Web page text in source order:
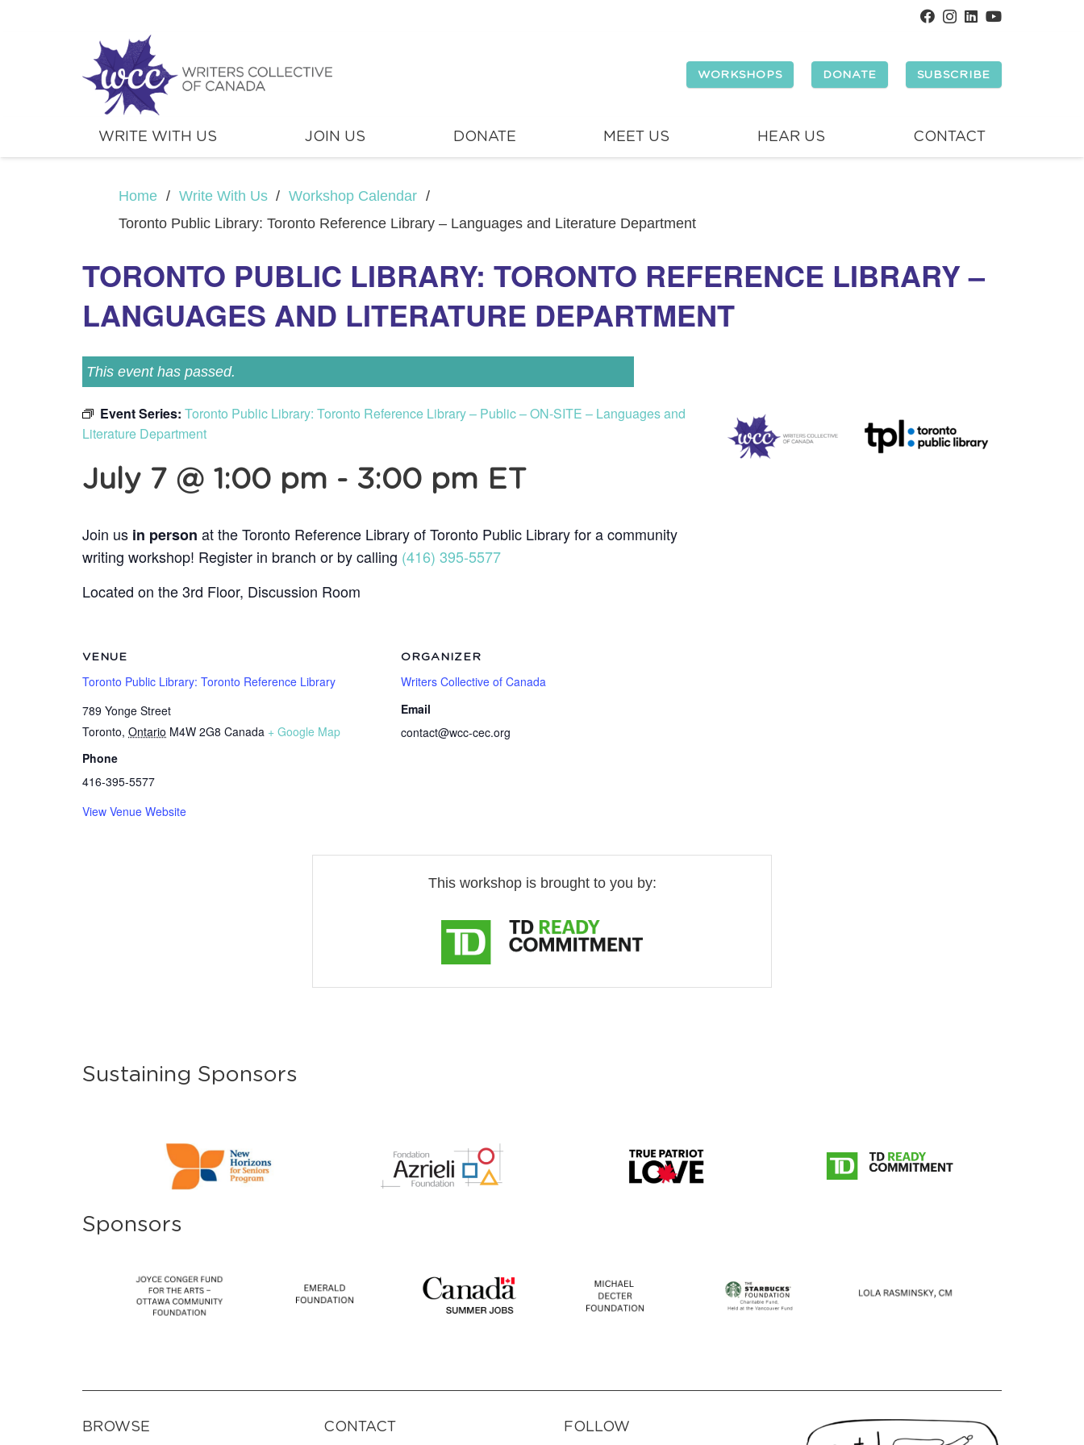
WORKSHOPS DONATE SUBSCRIBE
WRITE WITH US JOIN US DONATE MEET US HEAR US CONTACT
Home / Write With Us / Workshop Calendar /
Toronto Public Library: Toronto Reference Library – Languages and Literature Department
TORONTO PUBLIC LIBRARY: TORONTO REFERENCE LIBRARY –
LANGUAGES AND LITERATURE DEPARTMENT
This event has passed.
Event Series: Toronto Public Library: Toronto Reference Library – Public – ON-SITE – Languages and
Literature Department
July 7 @ 1:00 pm - 3:00 pm ET
Join us in person at the Toronto Reference Library of Toronto Public Library for a community
writing workshop! Register in branch or by calling (416) 395-5577
Located on the 3rd Floor, Discussion Room
VENUE
Toronto Public Library: Toronto Reference Library
789 Yonge Street
Toronto, Ontario M4W 2G8 Canada + Google Map
Phone
416-395-5577
View Venue Website
ORGANIZER
Writers Collective of Canada
Email
contact@wcc-cec.org
This workshop is brought to you by:
Sustaining Sponsors
Sponsors
BROWSE CONTACT FOLLOW